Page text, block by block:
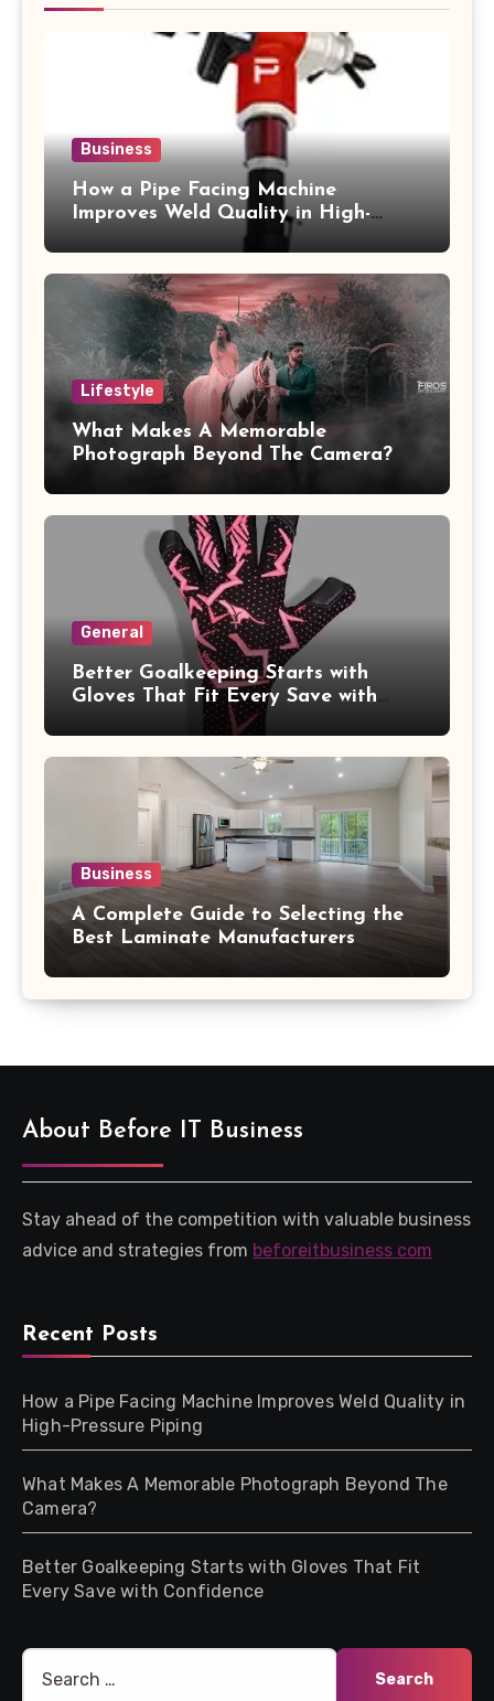
Business
How a Pipe Facing Machine
Improves Weld Quality in High-
Lifestyle
What Makes A Memorable
Photograph Beyond The Camera?
General
Better Goalkeeping Starts with
Gloves That Fit Every Save with
Business
A Complete Guide to Selecting the
Best Laminate Manufacturers
About Before IT Business
Stay ahead of the competition with valuable business
advice and strategies from beforeitbusiness com
Recent Posts
How a Pipe Facing Machine Improves Weld Quality in
High-Pressure Piping
What Makes A Memorable Photograph Beyond The
Camera?
Better Goalkeeping Starts with Gloves That Fit
Every Save with Confidence
Search